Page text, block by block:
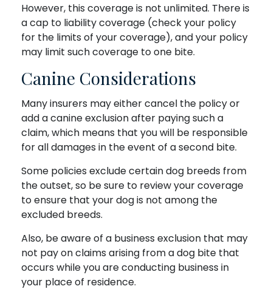
However, this coverage is not unlimited. There is
a cap to liability coverage (check your policy
for the limits of your coverage), and your policy
may limit such coverage to one bite.
Canine Considerations
Many insurers may either cancel the policy or
add a canine exclusion after paying such a
claim, which means that you will be responsible
for all damages in the event of a second bite.
Some policies exclude certain dog breeds from
the outset, so be sure to review your coverage
to ensure that your dog is not among the
excluded breeds.
Also, be aware of a business exclusion that may
not pay on claims arising from a dog bite that
occurs while you are conducting business in
your place of residence.